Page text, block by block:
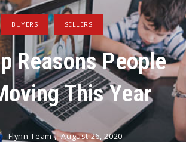
BUYERS SELLERS
Reasons People
This Year
Flynn Team , August 26, 2020